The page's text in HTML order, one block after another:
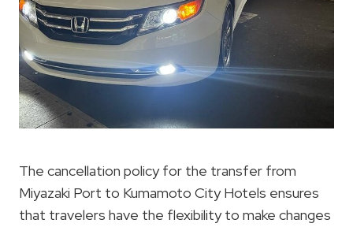
The cancellation policy for the transfer from
Miyazaki Port to Kumamoto City Hotels ensures
that travelers have the flexibility to make changes